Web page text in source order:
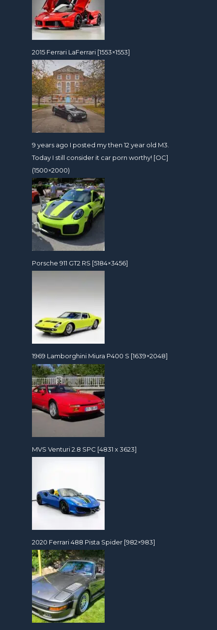
2015 Ferrari LaFerrari [1553×1553]
9 years ago I posted my then 12 year old M3.
Today I still consider it car porn worthy! [OC]
(1500×2000)
Porsche 911 GT2 RS [5184×3456]
1969 Lamborghini Miura P400 S [1639×2048]
MVS Venturi 2.8 SPC [4831 x 3623]
2020 Ferrari 488 Pista Spider [982×983]